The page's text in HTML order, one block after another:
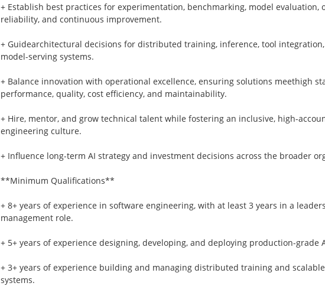
+ Establish best practices for experimentation, benchmarking, model evaluation,
reliability, and continuous improvement.
+ Guidearchitectural decisions for distributed training, inference, tool
model-serving systems.
+ Balance innovation with operational excellence, ensuring solutions meethigh
performance, quality, cost efficiency, and maintainability.
+ Hire, mentor, and grow technical talent while fostering an inclusive, high-
engineering culture.
+ Influence long-term AI strategy and investment decisions across the broader
**Minimum Qualifications**
+ 8+ years of experience in software engineering, with at least 3 years in a
management role.
+ 5+ years of experience designing, developing, and deploying production-grade
+ 3+ years of experience building and managing distributed training and
systems.